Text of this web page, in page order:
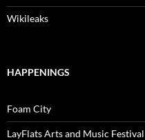
Wikileaks
HAPPENINGS
Foam City
LayFlats Arts and Music Festival